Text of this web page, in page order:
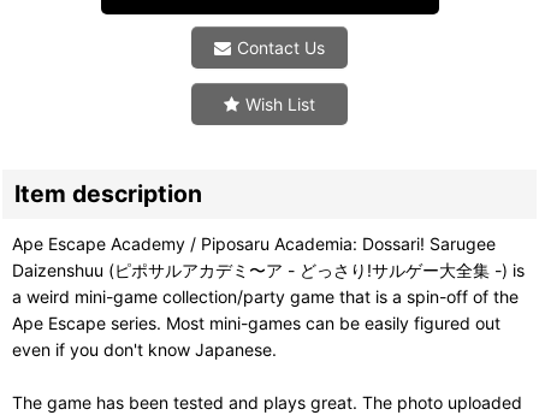
Contact Us
Wish List
Item description
Ape Escape Academy / Piposaru Academia: Dossari! Sarugee
Daizenshuu (ピポサルアカデミ〜ア - どっさり!サルゲー大全集 -) is
a weird mini-game collection/party game that is a spin-off of the
Ape Escape series. Most mini-games can be easily figured out
even if you don't know Japanese.
The game has been tested and plays great. The photo uploaded